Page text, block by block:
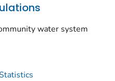
water system